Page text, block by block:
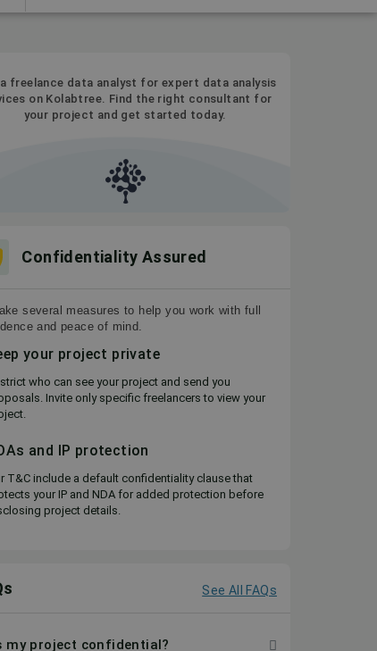
freelance data analyst for expert data analysis
on Kolabtree. Find the right consultant for
your project and get started today.
Confidentiality Assured
several measures to help you work with full
and peace of mind.
your project private
who can see your project and send you
Invite only specific freelancers to view your
and IP protection
T&C include a default confidentiality clause that
your IP and NDA for added protection before
project details.
See All FAQs
my project confidential?